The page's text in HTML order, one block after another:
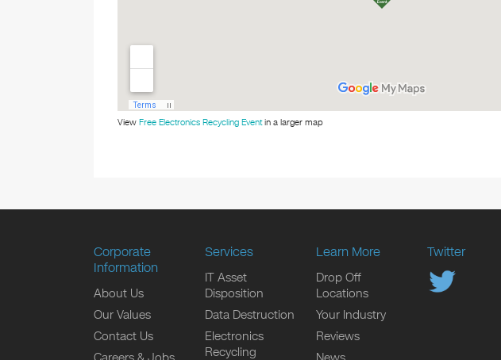
View Free Electronics Recycling Eventin a larger map
Corporate
Information
About Us
Our Values
Contact Us
Services
IT Asset
Disposition
Data Destruction
Electronics
Recycling
Learn More
Drop Off
Locations
Your Industry
Reviews
Twitter